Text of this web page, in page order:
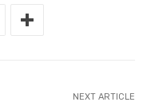
NEXT ARTICLE